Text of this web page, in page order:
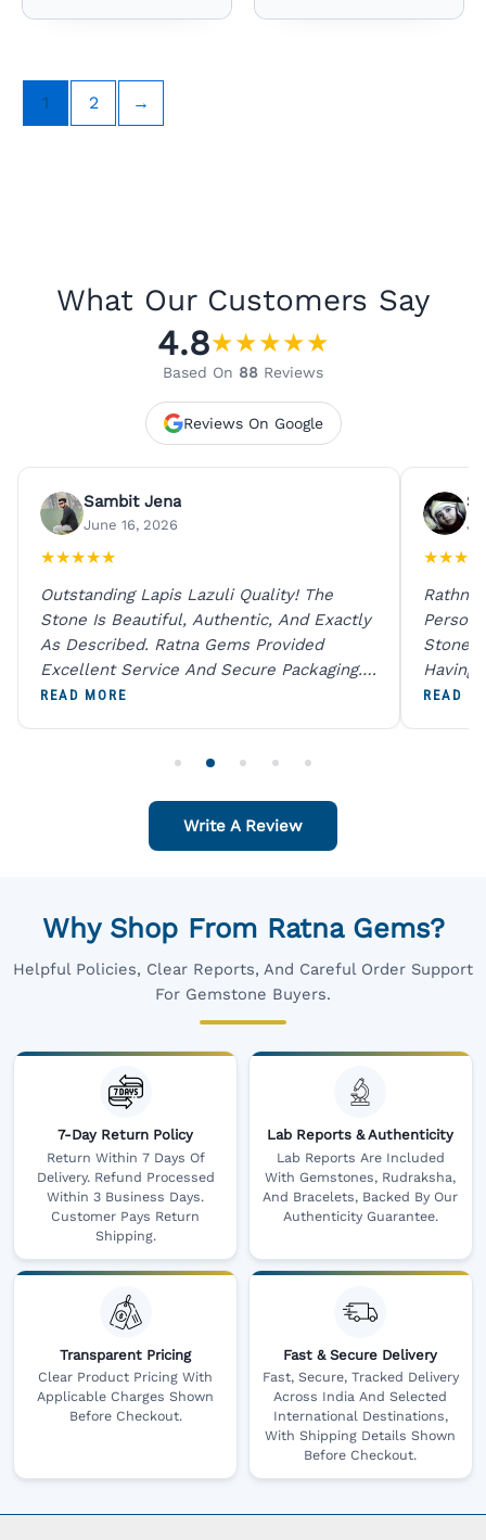
1 2 →
What Our Customers Say
4.8★★★★★
Based On 88 Reviews
Reviews On Google
Sambit Jena
June 16, 2026
★★★★★
Outstanding Lapis Lazuli Quality! The
Stone Is Beautiful, Authentic, And Exactly
As Described. Ratna Gems Provided
Excellent Service And Secure Packaging.
A Trustworthy Destination For Genuine
READ MORE
★★★
Rathna
Person
Stones
Having
Digital
READ
Write A Review
Why Shop From Ratna Gems?
Helpful Policies, Clear Reports, And Careful Order Support
For Gemstone Buyers.
7-Day Return Policy
Return Within 7 Days Of
Delivery. Refund Processed
Within 3 Business Days.
Customer Pays Return
Shipping.
Lab Reports & Authenticity
Lab Reports Are Included
With Gemstones, Rudraksha,
And Bracelets, Backed By Our
Authenticity Guarantee.
Transparent Pricing
Clear Product Pricing With
Applicable Charges Shown
Before Checkout.
Fast & Secure Delivery
Fast, Secure, Tracked Delivery
Across India And Selected
International Destinations,
With Shipping Details Shown
Before Checkout.